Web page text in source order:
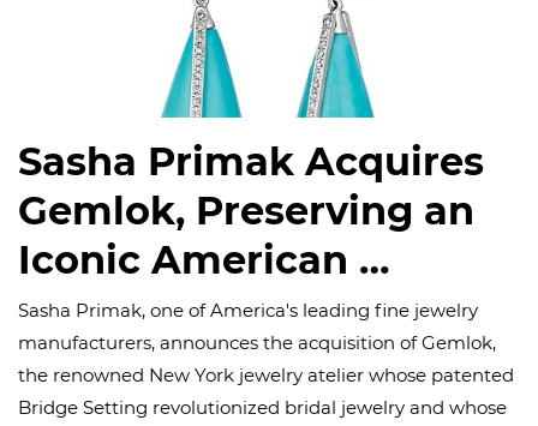
Sasha Primak Acquires
Gemlok, Preserving an
Iconic American …
Sasha Primak, one of America's leading fine jewelry
manufacturers, announces the acquisition of Gemlok,
the renowned New York jewelry atelier whose patented
Bridge Setting revolutionized bridal jewelry and whose